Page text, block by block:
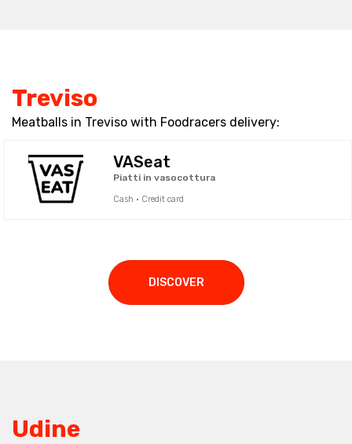
Treviso
Meatballs in Treviso with Foodracers delivery:
VASeat
Piatti in vasocottura
Cash · Credit card
DISCOVER
Udine